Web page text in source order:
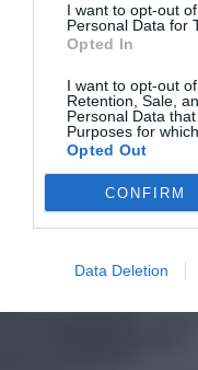
I want to opt-out
Personal Data for
Opted In
I want to opt-out
Retention, Sale,
Personal Data
Purposes for
Opted Out
CONFIRM
Data Deletion